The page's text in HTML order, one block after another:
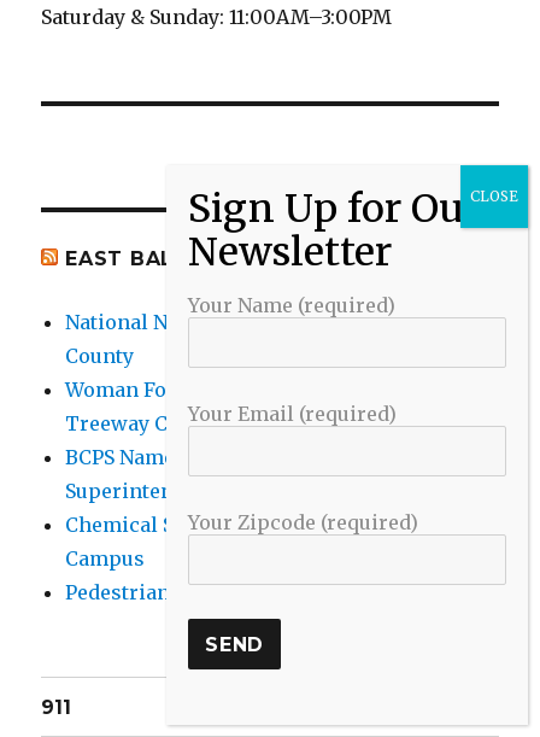
Saturday & Sunday: 11:00AM–3:00PM
EAST BALTIMORE CO NEWS
National Night Out 2026 events in Baltimore
County
Woman Found Fatal Shot in Towson on
Treeway Court
BCPS Name Four Candidates for
Superintendent Position
Chemical Spill Cleaned Up on UMBC
Campus
Pedestrian Killed in Liberty Road Crash
911
Your Name (required)
Your Email (required)
Your Zipcode (required)